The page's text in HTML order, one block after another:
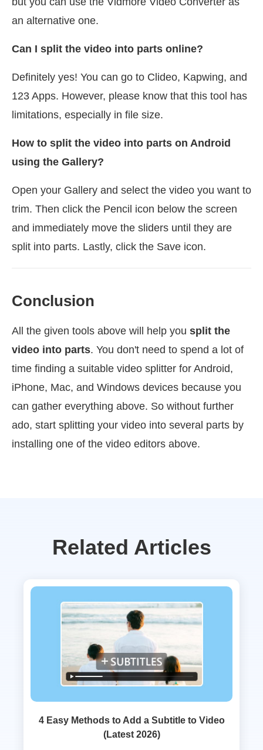
an alternative one.
Can I split the video into parts online?
Definitely yes! You can go to Clideo, Kapwing, and
123 Apps. However, please know that this tool has
limitations, especially in file size.
How to split the video into parts on Android
using the Gallery?
Open your Gallery and select the video you want to
trim. Then click the Pencil icon below the screen
and immediately move the sliders until they are
split into parts. Lastly, click the Save icon.
Conclusion
All the given tools above will help you split the
video into parts. You don't need to spend a lot of
time finding a suitable video splitter for Android,
iPhone, Mac, and Windows devices because you
can gather everything above. So without further
ado, start splitting your video into several parts by
installing one of the video editors above.
Related Articles
4 Easy Methods to Add a Subtitle to Video
(Latest 2026)